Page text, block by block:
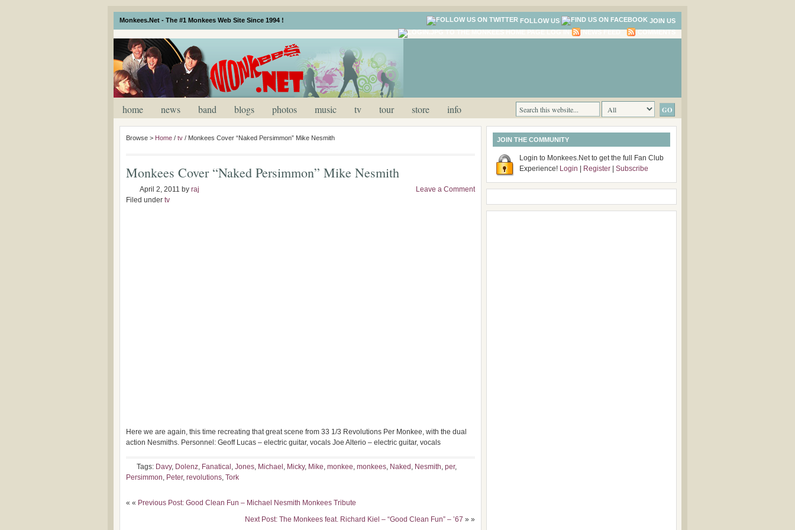
Monkees.Net - The #1 Monkees Web Site Since 1994 ! FOLLOW US
JOIN US
home news band blogs photos music tv tour store info
Browse > Home / tv / Monkees Cover “Naked Persimmon” Mike Nesmith
Monkees Cover “Naked Persimmon” Mike Nesmith
April 2, 2011 by raj
Filed under tv
Leave a Comment
Here we are again, this time recreating that great scene from 33 1/3 Revolutions Per Monkee, with the dual
action Nesmiths. Personnel: Geoff Lucas – electric guitar, vocals Joe Alterio – electric guitar, vocals
Tags: Davy, Dolenz, Fanatical , Jones, Michael , Micky, Mike, monkee, monkees, Naked , Nesmith, per,
Persimmon, Peter, revolutions, Tork
« « Previous Post: Good Clean Fun – Michael Nesmith Monkees Tribute
Next Post: The Monkees feat. Richard Kiel – “Good Clean Fun” – ’67 » »
JOIN THE COMMUNITY
Login to Monkees.Net to get the full Fan Club
Experience! Login Register Subscribe